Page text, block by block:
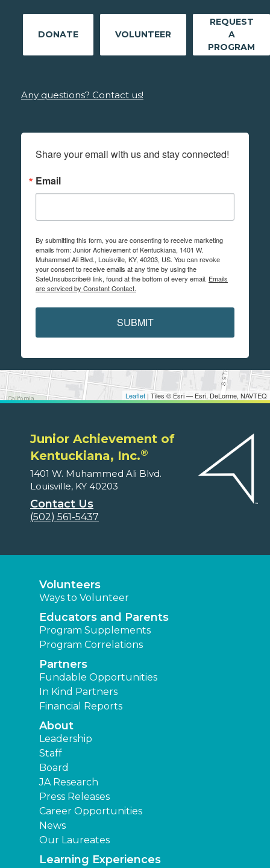
Leaflet | Tiles © Esri — Esri, DeLorme, NAVTEQ
DONATE VOLUNTEER
REQUEST
A
PROGRAM
Any questions? Contact us!
Share your email with us and stay connected!
Email
By submitting this form, you are consenting to receive marketing
emails from: Junior Achievement of Kentuckiana, 1401 W.
Muhammad Ali Blvd., Louisville, KY, 40203, US. You can revoke
your consent to receive emails at any time by using the
SafeUnsubscribe® link, found at the bottom of every email. Emails
are serviced by Constant Contact.
SUBMIT
Junior Achievement of
Kentuckiana, Inc.®
1401 W. Muhammed Ali Blvd.
Louisville, KY 40203
Contact Us
(502) 561-5437
Volunteers
Ways to Volunteer
Educators and Parents
Program Supplements
Program Correlations
Partners
Fundable Opportunities
In Kind Partners
Financial Reports
About
Leadership
Staff
Board
JA Research
Press Releases
Career Opportunities
News
Our Laureates
Learning Experiences